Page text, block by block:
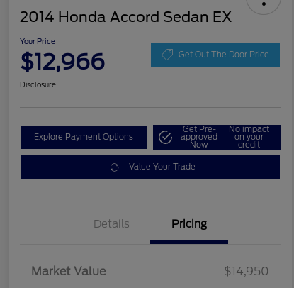
2014 Honda Accord Sedan EX
Your Price
$12,966 Get Out The Door Price
Disclosure
Explore Payment Options
Get Pre-
approved
Now
No impact
on your
credit
Value Your Trade
Details Pricing
Market Value
$14,950